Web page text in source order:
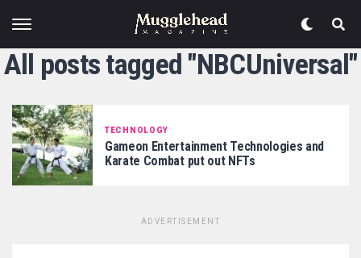
All posts tagged "NBCUniversal"
TECHNOLOGY
Gameon Entertainment Technologies and
Karate Combat put out NFTs
ADVERTISEMENT